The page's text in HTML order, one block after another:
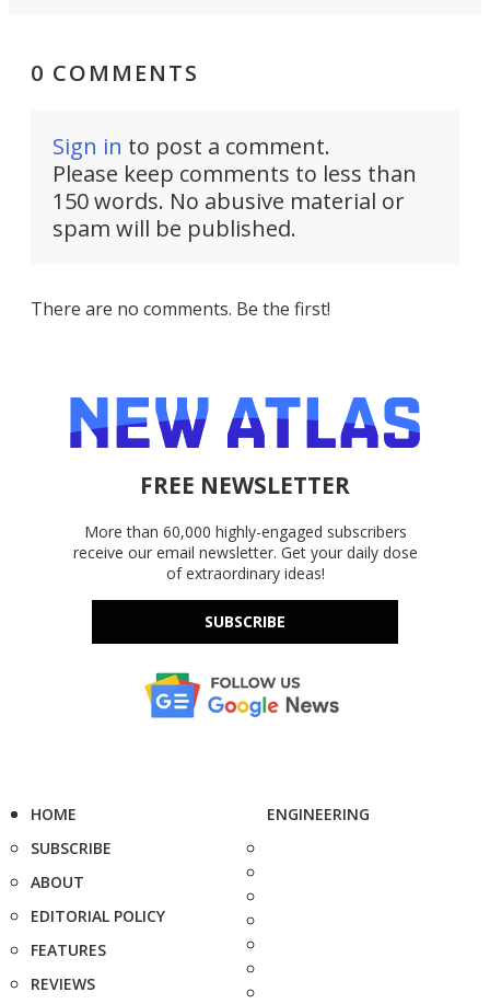
0 COMMENTS
Sign in to post a comment.
Please keep comments to less than
150 words. No abusive material or
spam will be published.
There are no comments. Be the first!
FREE NEWSLETTER
More than 60,000 highly-engaged subscribers
receive our email newsletter. Get your daily dose
of extraordinary ideas!
SUBSCRIBE
HOME
SUBSCRIBE
ABOUT
EDITORIAL POLICY
FEATURES
REVIEWS
ENGINEERING